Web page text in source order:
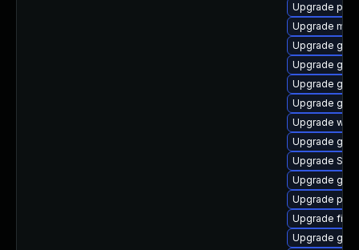
Upgrade
Upgrade
Upgrade
Upgrade
Upgrade
Upgrade
Upgrade
Upgrade
Upgrade
Upgrade
Upgrade
Upgrade
Upgrade